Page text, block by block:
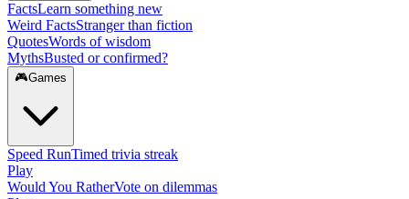
FactsLearn something new
Weird FactsStranger than fiction
QuotesWords of wisdom
MythsBusted or confirmed?
🎮Games
Speed RunTimed trivia streak
Play
Would You RatherVote on dilemmas